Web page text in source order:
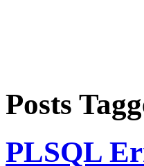
Posts
PLSQL